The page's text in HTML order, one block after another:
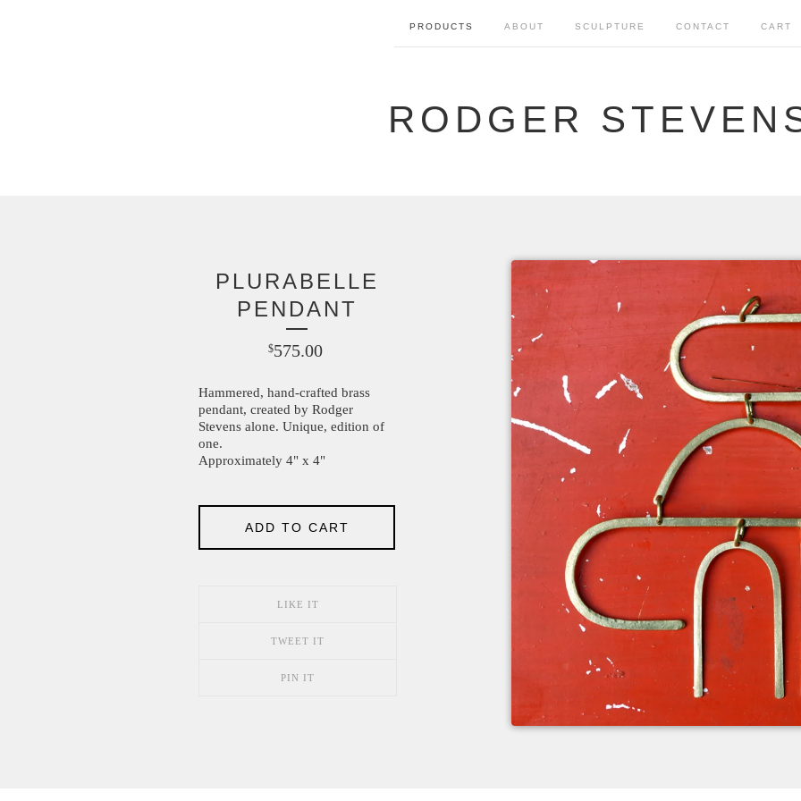
PRODUCTS ABOUT SCULPTURE CONTACT CART
RODGER
PLURABELLE
PENDANT
$575.00
Hammered, hand-crafted brass
pendant, created by Rodger
Stevens alone. Unique, edition of
one.
Approximately 4" x 4"
ADD TO CART
LIKE IT
TWEET IT
PIN IT